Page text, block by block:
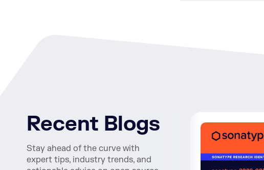
Recent Blogs
Stay ahead of the curve with
expert tips, industry trends, and